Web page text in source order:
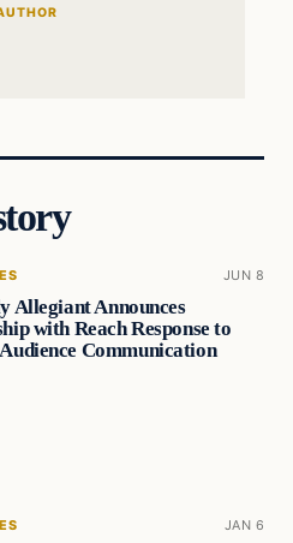
JUN 8
Allegiant Announces
with Reach Response to
Communication
JAN 6